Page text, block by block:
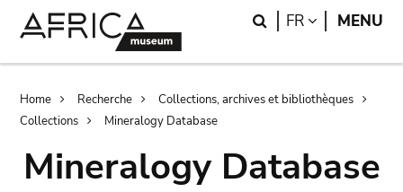
Search
FR LANGUAGE
MENU
Breadcrumb
Home Recherche
Collections, archives et bibliothèques
Collections
Mineralogy Database
Mineralogy Database